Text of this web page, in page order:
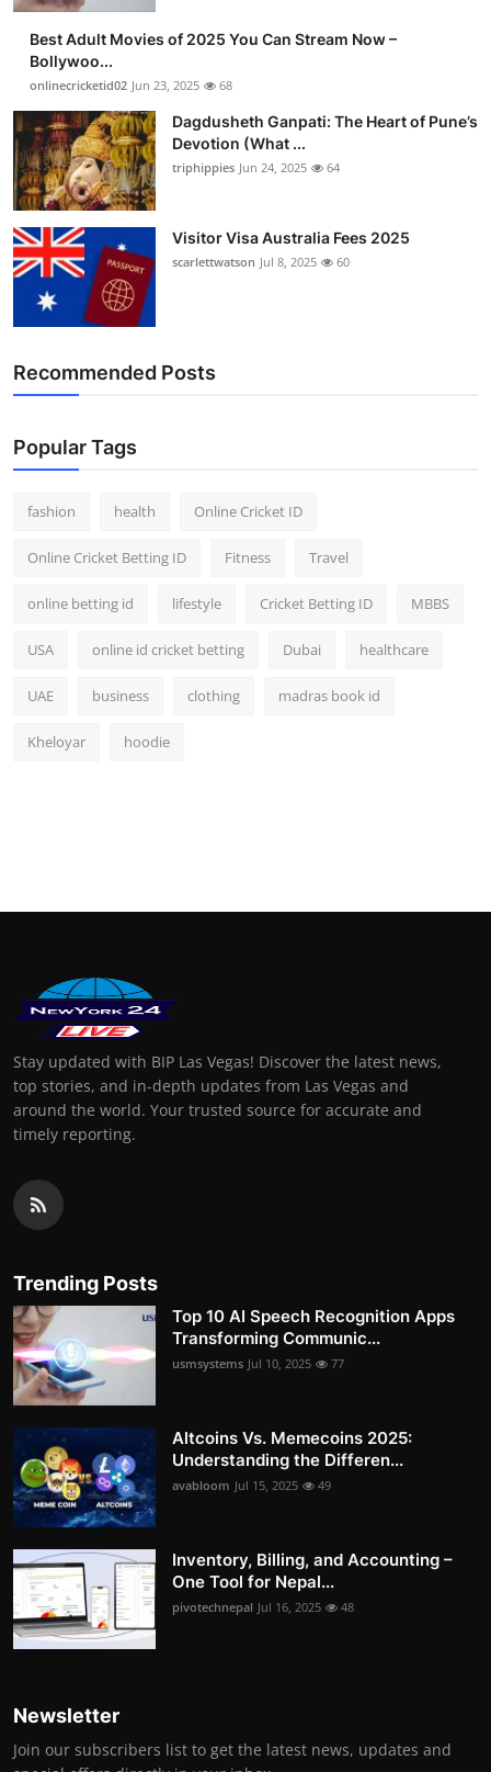
Best Adult Movies of 2025 You Can Stream Now –
Bollywoo...
onlinecricketid02 Jun 23, 2025 68
Dagdusheth Ganpati: The Heart of Pune’s
Devotion (What ...
triphippies Jun 24, 2025 64
Visitor Visa Australia Fees 2025
scarlettwatson Jul 8, 2025 60
Recommended Posts
Popular Tags
fashion health Online Cricket ID
Online Cricket Betting ID Fitness Travel
online betting id lifestyle Cricket Betting ID MBBS
USA online id cricket betting Dubai healthcare
UAE business clothing madras book id
Kheloyar hoodie
Stay updated with BIP Las Vegas! Discover the latest news,
top stories, and in-depth updates from Las Vegas and
around the world. Your trusted source for accurate and
timely reporting.
Trending Posts
Top 10 AI Speech Recognition Apps
Transforming Communic...
usmsystems Jul 10, 2025 77
Altcoins Vs. Memecoins 2025:
Understanding the Differen...
avabloom Jul 15, 2025 49
Inventory, Billing, and Accounting –
One Tool for Nepal...
pivotechnepal Jul 16, 2025 48
Newsletter
Join our subscribers list to get the latest news, updates and